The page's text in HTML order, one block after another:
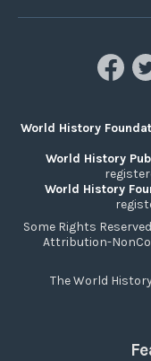
World History
World History
World History
Some Rights
Attribution-
The World